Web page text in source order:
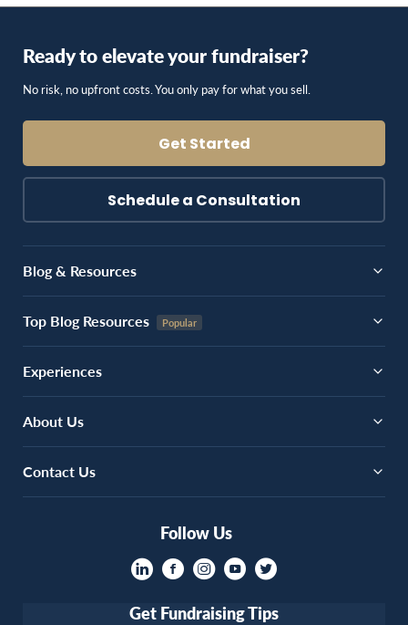
Ready to elevate your fundraiser?
No risk, no upfront costs. You only pay for what you sell.
Get Started
Schedule a Consultation
Blog & Resources
Top Blog Resources
Experiences
About Us
Contact Us
Follow Us
Get Fundraising Tips